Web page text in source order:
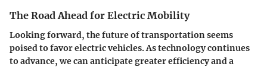
The Road Ahead for Electric Mobility
Looking forward, the future of transportation seems
poised to favor electric vehicles. As technology continues
to advance, we can anticipate greater efficiency and a